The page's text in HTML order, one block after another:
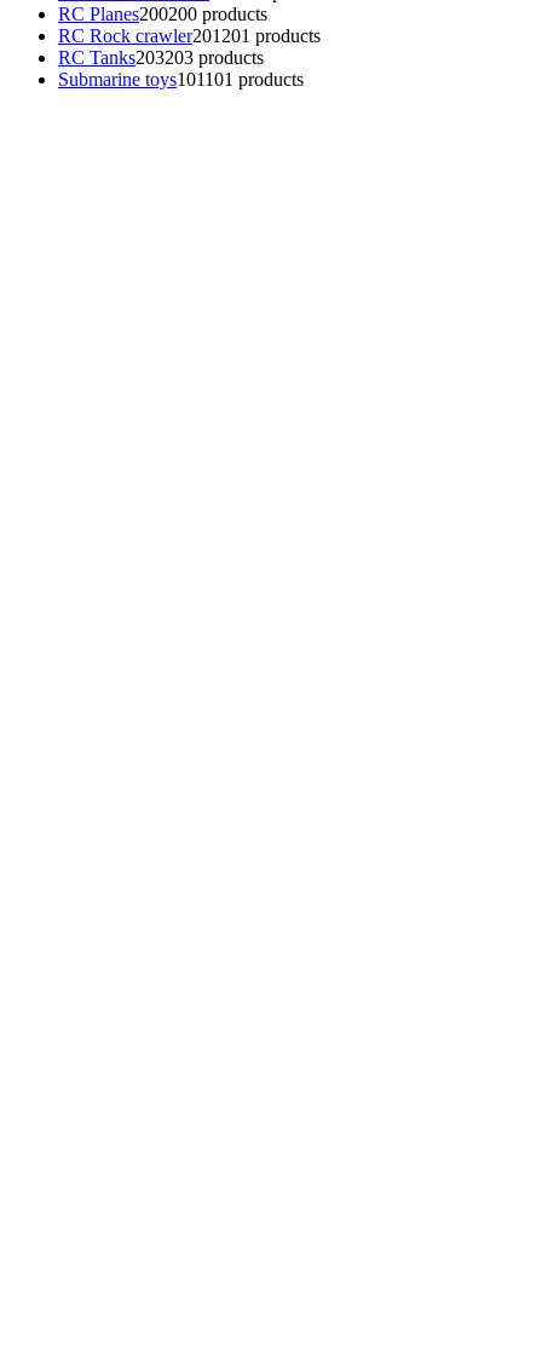
RC Planes200200 products
RC Rock crawler201201 products
RC Tanks203203 products
Submarine toys101101 products